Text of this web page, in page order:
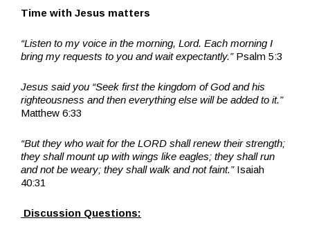
Time with Jesus matters
“Listen to my voice in the morning, Lord. Each morning I
bring my requests to you and wait expectantly.”Psalm 5:3
Jesus said you “Seek first the kingdom of God and his
righteousness and then everything else will be added to it.”
Matthew 6:33
“But they who wait for the LORD shall renew their strength;
they shall mount up with wings like eagles; they shall run
and not be weary; they shall walk and not faint.”Isaiah
40:31
Discussion Questions: